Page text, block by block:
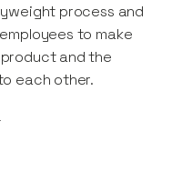
process and
to make
and the
each other.